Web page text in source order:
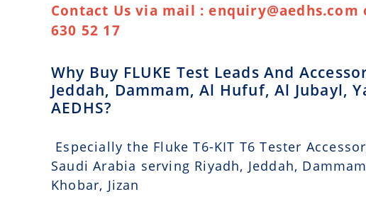
Contact Us via mail :
630 52 17
Why Buy FLUKE Test Leads And
Jeddah, Dammam, Al Hufuf, Al Jubayl,
AEDHS?
Especially the Fluke T6-KIT T6 Tester
Saudi Arabia serving Riyadh, Jeddah,
Khobar, Jizan